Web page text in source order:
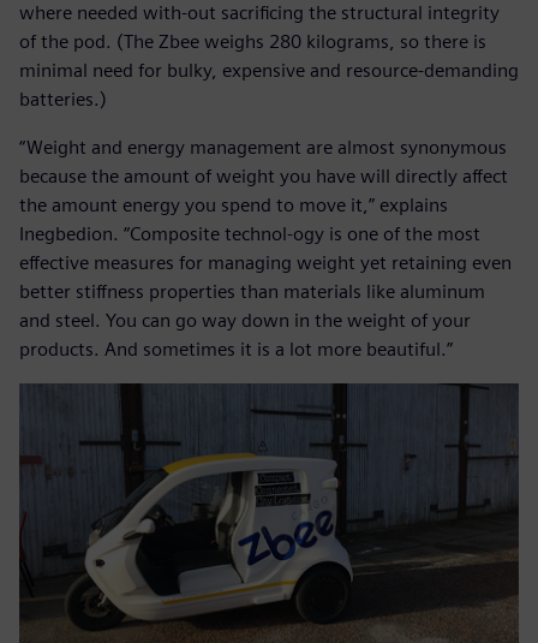
where needed with-out sacrificing the structural integrity
of the pod. (The Zbee weighs 280 kilograms, so there is
minimal need for bulky, expensive and resource-demanding
batteries.)
“Weight and energy management are almost synonymous
because the amount of weight you have will directly affect
the amount energy you spend to move it,” explains
Inegbedion. “Composite technol-ogy is one of the most
effective measures for managing weight yet retaining even
better stiffness properties than materials like aluminum
and steel. You can go way down in the weight of your
products. And sometimes it is a lot more beautiful.”